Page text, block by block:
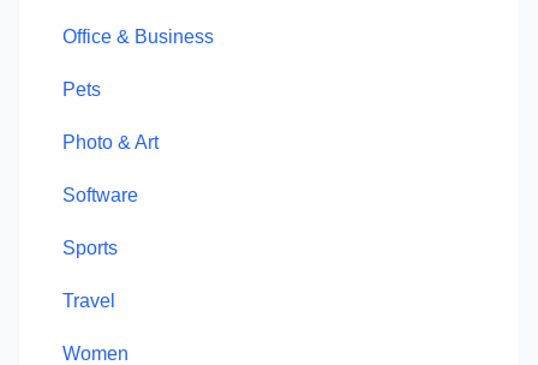
Office & Business
Pets
Photo & Art
Software
Sports
Travel
Women